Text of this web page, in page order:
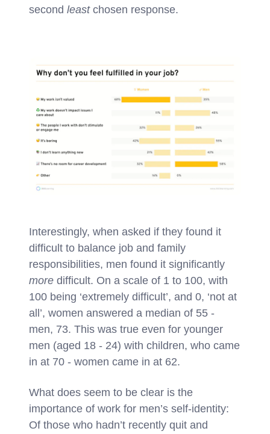
second least chosen response.
Interestingly, when asked if they found it
difficult to balance job and family
responsibilities, men found it significantly
more difficult. On a scale of 1 to 100, with
100 being ‘extremely difficult’, and 0, ‘not at
all’, women answered a median of 55 -
men, 73. This was true even for younger
men (aged 18 - 24) with children, who came
in at 70 - women came in at 62.
What does seem to be clear is the
importance of work for men’s self-identity:
Of those who hadn’t recently quit and